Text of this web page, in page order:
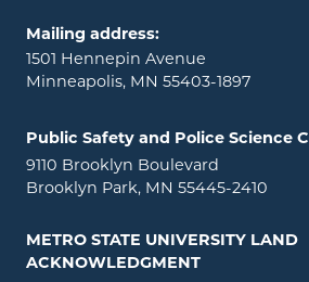
Mailing address:
1501 Hennepin Avenue
Minneapolis, MN 55403-1897
Public Safety and Police Science
9110 Brooklyn Boulevard
Brooklyn Park, MN 55445-2410
METRO STATE UNIVERSITY LAND
ACKNOWLEDGMENT